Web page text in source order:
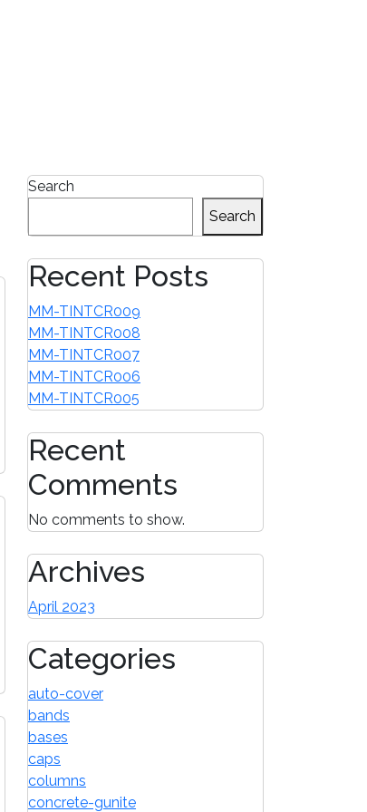
Search
Search
Recent Posts
MM-TINTCR009
MM-TINTCR008
MM-TINTCR007
MM-TINTCR006
MM-TINTCR005
Recent
Comments
No comments to show.
Archives
April 2023
Categories
auto-cover
bands
bases
caps
columns
concrete-gunite